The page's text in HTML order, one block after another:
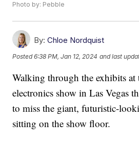
Photo by: Pebble
By: Chloe Nordquist
Posted6:38 PM, Jan 12, 2024 and last
Walking through the exhibits at
electronics show in Las Vegas
to miss the giant, futuristic-
sitting on the show floor.